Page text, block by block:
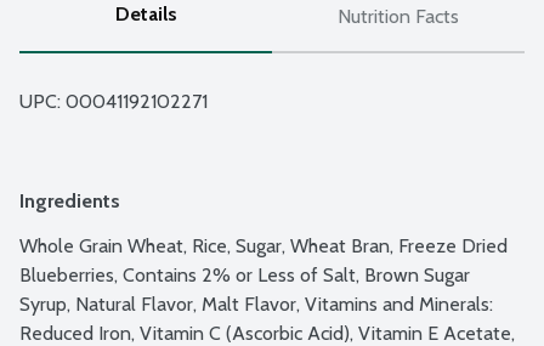
Details Nutrition Facts
UPC: 00041192102271
Ingredients
Whole Grain Wheat, Rice, Sugar, Wheat Bran, Freeze Dried
Blueberries, Contains 2% or Less of Salt, Brown Sugar
Syrup, Natural Flavor, Malt Flavor, Vitamins and Minerals:
Reduced Iron, Vitamin C (Ascorbic Acid), Vitamin E Acetate,